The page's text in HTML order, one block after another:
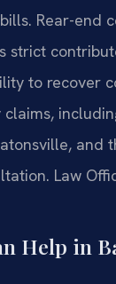
Rear-end
strict
to recover
and
Law
Help in